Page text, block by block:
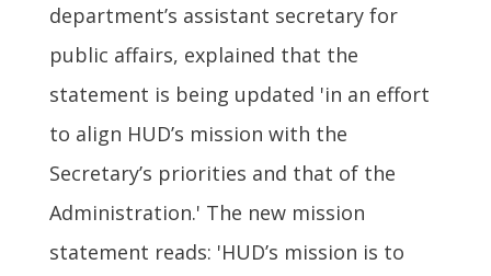
department’s assistant secretary for
public affairs, explained that the
statement is being updated 'in an effort
to align HUD’s mission with the
Secretary’s priorities and that of the
Administration.' The new mission
statement reads: 'HUD’s mission is to